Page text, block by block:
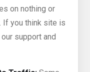
on nothing or
If you think site is
support and